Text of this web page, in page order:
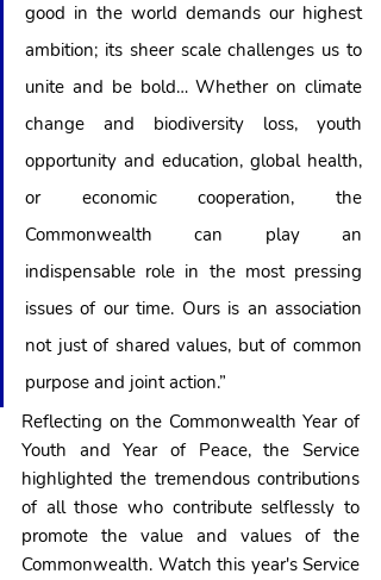
good in the world demands our highest
ambition; its sheer scale challenges us to
unite and be bold… Whether on climate
change and biodiversity loss, youth
opportunity and education, global health,
or economic cooperation, the
Commonwealth can play an
indispensable role in the most pressing
issues of our time. Ours is an association
not just of shared values, but of common
purpose and joint action.”
Reflecting on the Commonwealth Year of
Youth and Year of Peace, the Service
highlighted the tremendous contributions
of all those who contribute selflessly to
promote the value and values of the
Commonwealth. Watch this year's Service